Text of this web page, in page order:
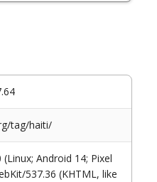
tag/haiti/
Android 14; Pixel
537.36 (KHTML, like